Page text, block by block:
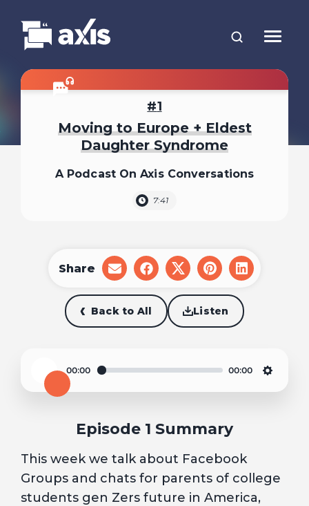
1
Moving to Europe + Eldest
Daughter Syndrome
A Podcast On Axis Conversations
7:41
Back to All Listen
Share
share
on
email
share
on
facebook
share
on
x
share
on
pinterest
share
on
Play
00:00 00:00
Episode 1 Summary
This week we talk about Facebook
Groups and chats for parents of college
students gen Zers future in America,